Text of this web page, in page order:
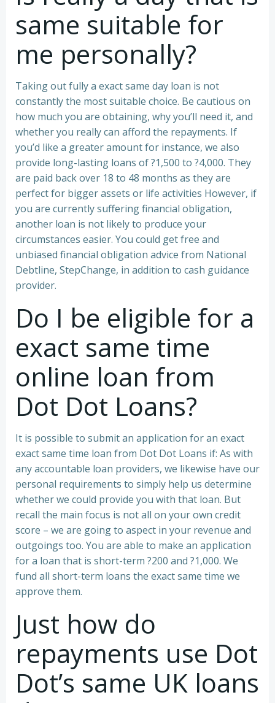
same suitable for
me personally?
Taking out fully a exact same day loan is not
constantly the most suitable choice. Be cautious on
how much you are obtaining, why you’ll need it, and
whether you really can afford the repayments. If
you’d like a greater amount for instance, we also
provide long-lasting loans of ?1,500 to ?4,000. They
are paid back over 18 to 48 months as they are
perfect for bigger assets or life activities However, if
you are currently suffering financial obligation,
another loan is not likely to produce your
circumstances easier. You could get free and
unbiased financial obligation advice from National
Debtline, StepChange, in addition to cash guidance
provider.
Do I be eligible for a
exact same time
online loan from
Dot Dot Loans?
It is possible to submit an application for an exact
exact same time loan from Dot Dot Loans if: As with
any accountable loan providers, we likewise have our
personal requirements to simply help us determine
whether we could provide you with that loan. But
recall the main focus is not all on your own credit
score – we are going to aspect in your revenue and
outgoings too. You are able to make an application
for a loan that is short-term ?200 and ?1,000. We
fund all short-term loans the exact same time we
approve them.
Just how do
repayments use Dot
Dot’s same UK loans